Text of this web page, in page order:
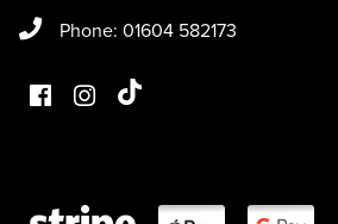
Phone: 01604 582173